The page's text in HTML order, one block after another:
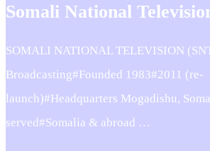
Somali National
SOMALI NATIONAL TELEVISION
Broadcasting#Founded 1983#2011 (re-
launch)#Headquarters Mogadishu,
served#Somalia & abroad …